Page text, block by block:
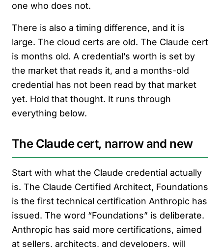
one who does not.
There is also a timing difference, and it is
large. The cloud certs are old. The Claude cert
is months old. A credential’s worth is set by
the market that reads it, and a months-old
credential has not been read by that market
yet. Hold that thought. It runs through
everything below.
The Claude cert, narrow and new
Start with what the Claude credential actually
is. The Claude Certified Architect, Foundations
is the first technical certification Anthropic has
issued. The word “Foundations” is deliberate.
Anthropic has said more certifications, aimed
at sellers, architects, and developers, will